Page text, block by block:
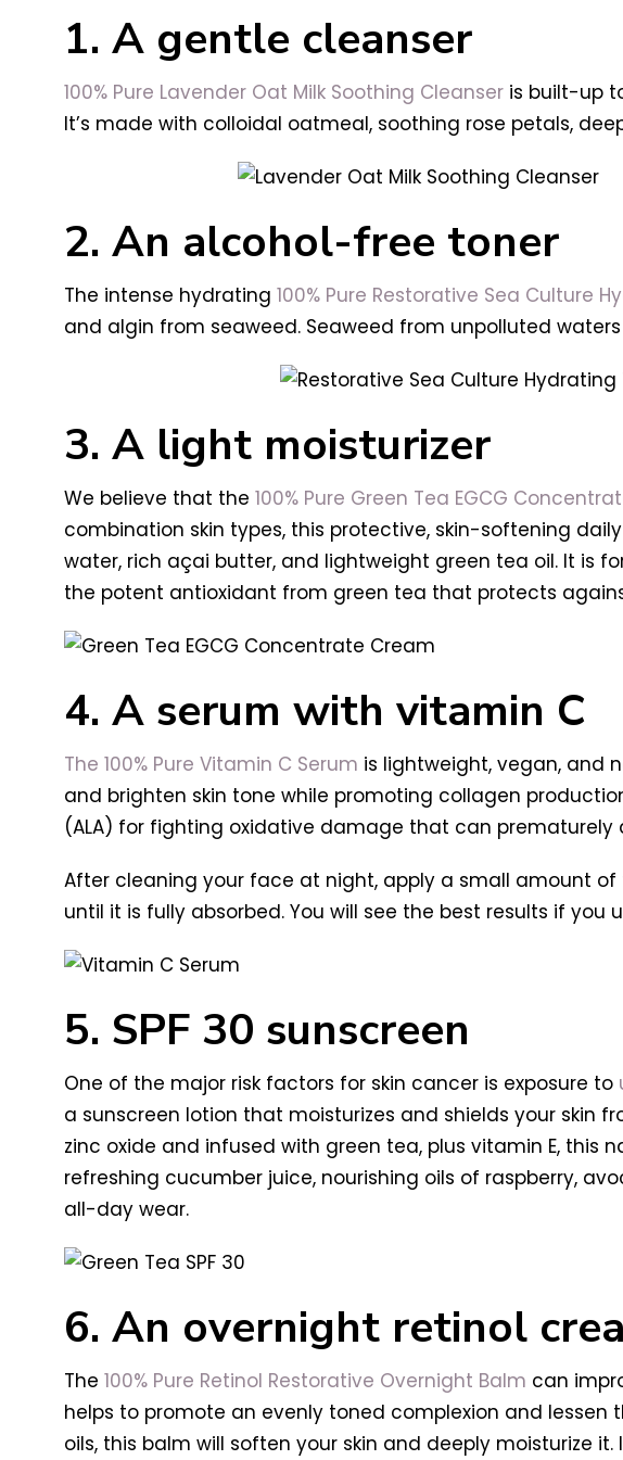
1. A gentle cleanser
100% Pure Lavender Oat Milk Soothing Cleanseris built-up
It’s made with colloidal oatmeal, soothing rose petals,
2. An alcohol-free toner
The intense hydrating 100% Pure Restorative Sea Culture
and algin from seaweed. Seaweed from unpolluted
3. A light moisturizer
We believe that the 100% Pure Green Tea EGCG
combination skin types, this protective, skin-softening
water, rich açai butter, and lightweight green tea oil. It is
the potent antioxidant from green tea that protects
4. A serum with vitamin C
The 100% Pure Vitamin C Serum is lightweight, vegan, and
and brighten skin tone while promoting collagen
(ALA) for fighting oxidative damage that can prematurely
After cleaning your face at night, apply a small amount
until it is fully absorbed. You will see the best results if you
5. SPF 30 sunscreen
One of the major risk factors for skin cancer is exposure to
a sunscreen lotion that moisturizes and shields your skin
zinc oxide and infused with green tea, plus vitamin E, this
refreshing cucumber juice, nourishing oils of raspberry,
all-day wear.
6. An overnight retinol
The 100% Pure Retinol Restorative Overnight Balm can
helps to promote an evenly toned complexion and
oils, this balm will soften your skin and deeply moisturize